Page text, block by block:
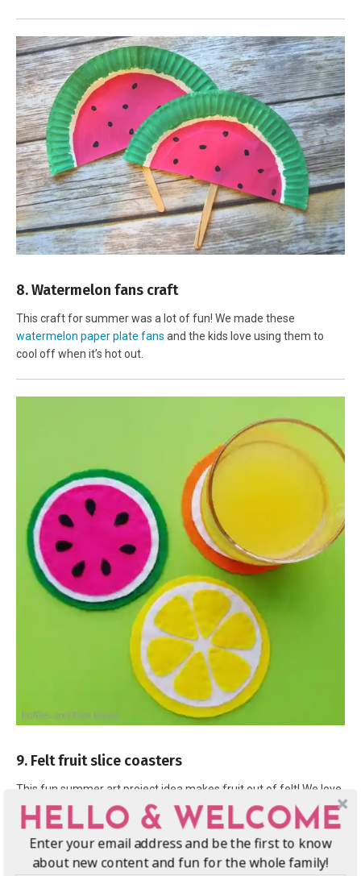
8. Watermelon fans craft
This craft for summer was a lot of fun! We made these
watermelon paper plate fans and the kids love using them to
cool off when it’s hot out.
9. Felt fruit slice coasters
This fun summer art project idea makes fruit out of felt! We love
thesefruit-inspired coasters
, they are colorful and make the
perfect summer craft.
HELLO & WELCOME
Enter your email address and be the first to know
about new content and fun for the whole family!